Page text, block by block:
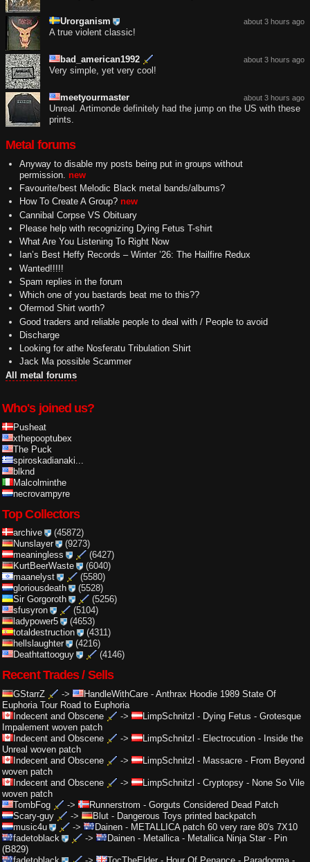
about 3 hours ago
Urorganism
A true violent classic!
about 3 hours ago
bad_american1992
Very simple, yet very cool!
about 3 hours ago
meetyourmaster
Unreal. Artimonde definitely had the jump on the US with these
prints.
Metal forums
Anyway to disable my posts being put in groups without
permission. new
Favourite/best Melodic Black metal bands/albums?
How To Create A Group? new
Cannibal Corpse VS Obituary
Please help with recognizing Dying Fetus T-shirt
What Are You Listening To Right Now
Ian’s Best Heffy Records – Winter ’26: The Hailfire Redux
Wanted!!!!!
Spam replies in the forum
Which one of you bastards beat me to this??
Ofermod Shirt worth?
Good traders and reliable people to deal with / People to avoid
Discharge
Looking for athe Nosferatu Tribulation Shirt
Jack Ma possible Scammer
All metal forums
Who's joined us?
Pusheat
xthepooptubex
The Puck
spiroskadianaki...
blknd
Malcolminthe
necrovampyre
Top Collectors
archive
(45872)
Nunslayer
(9273)
meaningless
(6427)
KurtBeerWaste
(6040)
maanelyst
(5580)
gloriousdeath
(5528)
Sir Gorgoroth
(5256)
sfusyron
(5104)
ladypower5
(4653)
totaldestruction
(4311)
hellslaughter
(4216)
Deathtattooguy
(4146)
Recent Trades / Sells
GStarrZ -> HandleWithCare - Anthrax Hoodie 1989 State Of
Euphoria Tour Road to Euphoria
Indecent and Obscene
-> LimpSchnitzl - Dying Fetus - Grotesque
Impalement woven patch
Indecent and Obscene
-> LimpSchnitzl - Electrocution - Inside the
Unreal woven patch
Indecent and Obscene
-> LimpSchnitzl - Massacre - From Beyond
woven patch
Indecent and Obscene
-> LimpSchnitzl - Cryptopsy - None So Vile
woven patch
TombFog
-> Runnerstrom - Gorguts Considered Dead Patch
Scary-guy
-> Blut - Dangerous Toys printed backpatch
music4u
-> Dainen- METALLICA patch 60 very rare 80's 7X10
fadetoblack
-> Dainen- Metallica - Metallica Ninja Star - Pin
(B829)